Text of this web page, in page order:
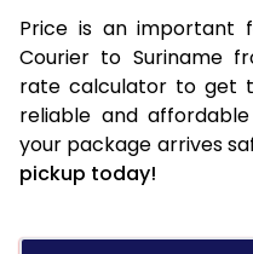
Price is an important
Courier to Suriname
rate calculator to get
reliable and
your package arrives
pickup today!